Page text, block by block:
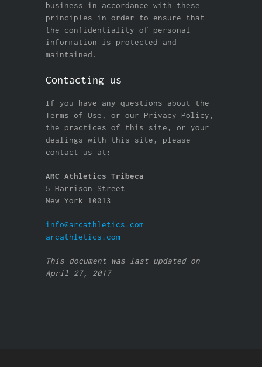
business in accordance with these
principles in order to ensure that
the confidentiality of personal
information is protected and
maintained.
Contacting us
If you have any questions about the
Terms of Use, or our Privacy Policy,
the practices of this site, or your
dealings with this site, please
contact us at:
ARC Athletics Tribeca
5 Harrison Street
New York 10013
info@arcathletics.com
arcathletics.com
This document was last updated on
April 27, 2017